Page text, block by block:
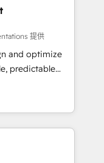
提供
and optimize
predictable
RevOps
- building
need to
IT (MSP) -